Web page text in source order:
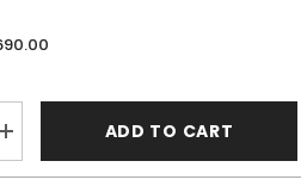
Increase
quantity
for
ADD TO CART